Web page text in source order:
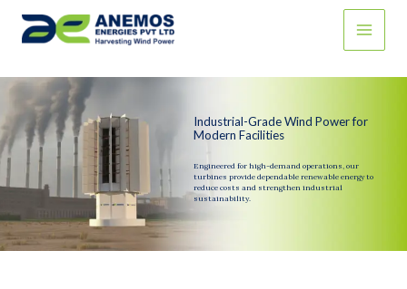
Skip
Industrial-Grade Wind Power for
Modern Facilities
Engineered for high-demand operations, our
turbines provide dependable renewable energy to
reduce costs and strengthen industrial
sustainability.